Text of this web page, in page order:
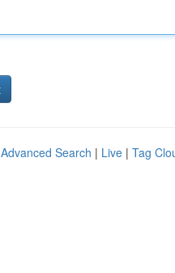
Advanced Search | Live | Tag